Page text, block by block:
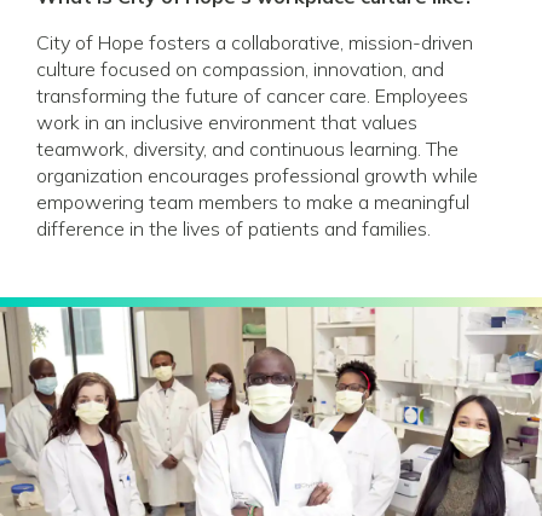
City of Hope fosters a collaborative, mission-driven
culture focused on compassion, innovation, and
transforming the future of cancer care. Employees
work in an inclusive environment that values
teamwork, diversity, and continuous learning. The
organization encourages professional growth while
empowering team members to make a meaningful
difference in the lives of patients and families.